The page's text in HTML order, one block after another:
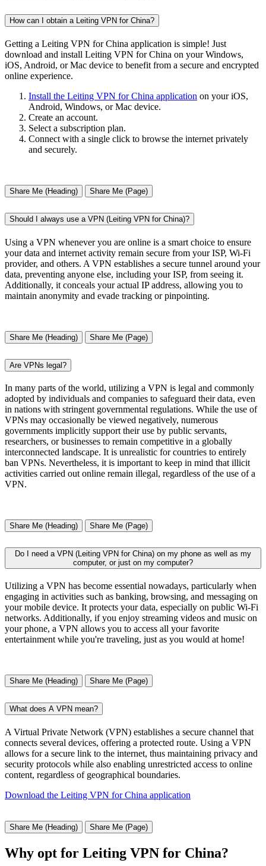
How can I obtain a Leiting VPN for China?
Getting a Leiting VPN for China application is simple! Just
download and install Leiting VPN for China on your Windows,
iOS, Android, or Mac device to benefit from a secure and encrypted
online experience.
Install the Leiting VPN for China application on your iOS,
Android, Windows, or Mac device.
Create an account.
Select a subscription plan.
Connect with a single click to browse the internet privately
and securely.
Share Me (Heading) Share Me (Page)
Should I always use a VPN (Leiting VPN for China)?
Using a VPN whenever you are online is a smart choice to ensure
your data and internet activity remain secure from your ISP, Wi-Fi
provider, and others. A VPN establishes a secure tunnel around your
data, preventing anyone else, including your ISP, from seeing it.
Additionally, it conceals your actual IP address, allowing you to
maintain anonymity and evade tracking or pinpointing.
Share Me (Heading) Share Me (Page)
Are VPNs legal?
In many parts of the world, utilizing a VPN is legal and commonly
adopted by individuals and companies to safeguard their data, even
in nations with stringent governmental regulations. While the use of
VPNs may occasionally be viewed negatively, numerous
governments implicitly support their use by public servants,
researchers, or businesses to remain competitive in a globally
interconnected landscape. It is unrealistic for countries to entirely
ban VPNs. Nevertheless, it is important to keep in mind that illicit
activities carried out online remain illegal, regardless of the use of a
VPN.
Share Me (Heading) Share Me (Page)
Do I need a VPN (Leiting VPN for China) on my phone as well as my
computer, or just on my computer?
Utilizing a VPN has become essential nowadays, particularly when
engaging in activities such as banking, browsing, and messaging on
your mobile device. It protects your data, especially on public Wi-Fi
networks. Additionally, if you enjoy streaming videos and music on
your phone, a VPN allows you to access all your favorite
entertainment while you're traveling, just as you would at home!
Share Me (Heading) Share Me (Page)
What does A VPN mean?
A Virtual Private Network (VPN) establishes a secure channel that
connects several devices, offering a protected route. Using a VPN
allows for a secure link to the internet, thus maintaining privacy and
security protocols while also enabling unrestricted access to online
content, regardless of geographical boundaries.
Download the Leiting VPN for China application
Share Me (Heading) Share Me (Page)
Why opt for Leiting VPN for China?